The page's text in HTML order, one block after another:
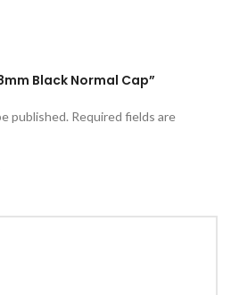
Black Normal Cap”
published. Required fields are